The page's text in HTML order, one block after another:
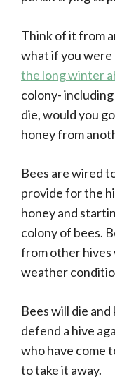
Think of it from
what if you were
the long winter
colony-
die, would you
honey from
Bees are wired
provide for the
honey and
colony of bees.
from other hives
weather
Bees will die
defend a hive
who have come
to take it away.